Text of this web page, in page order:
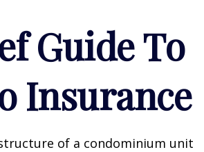
Guide To
Insurance
of a condominium unit